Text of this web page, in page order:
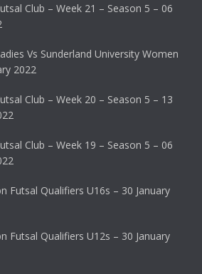
Club – Week 21 – Season 5 – 06
Vs Sunderland University Women
2022
Club – Week 20 – Season 5 – 13
Club – Week 19 – Season 5 – 06
Futsal Qualifiers U16s – 30 January
Futsal Qualifiers U12s – 30 January